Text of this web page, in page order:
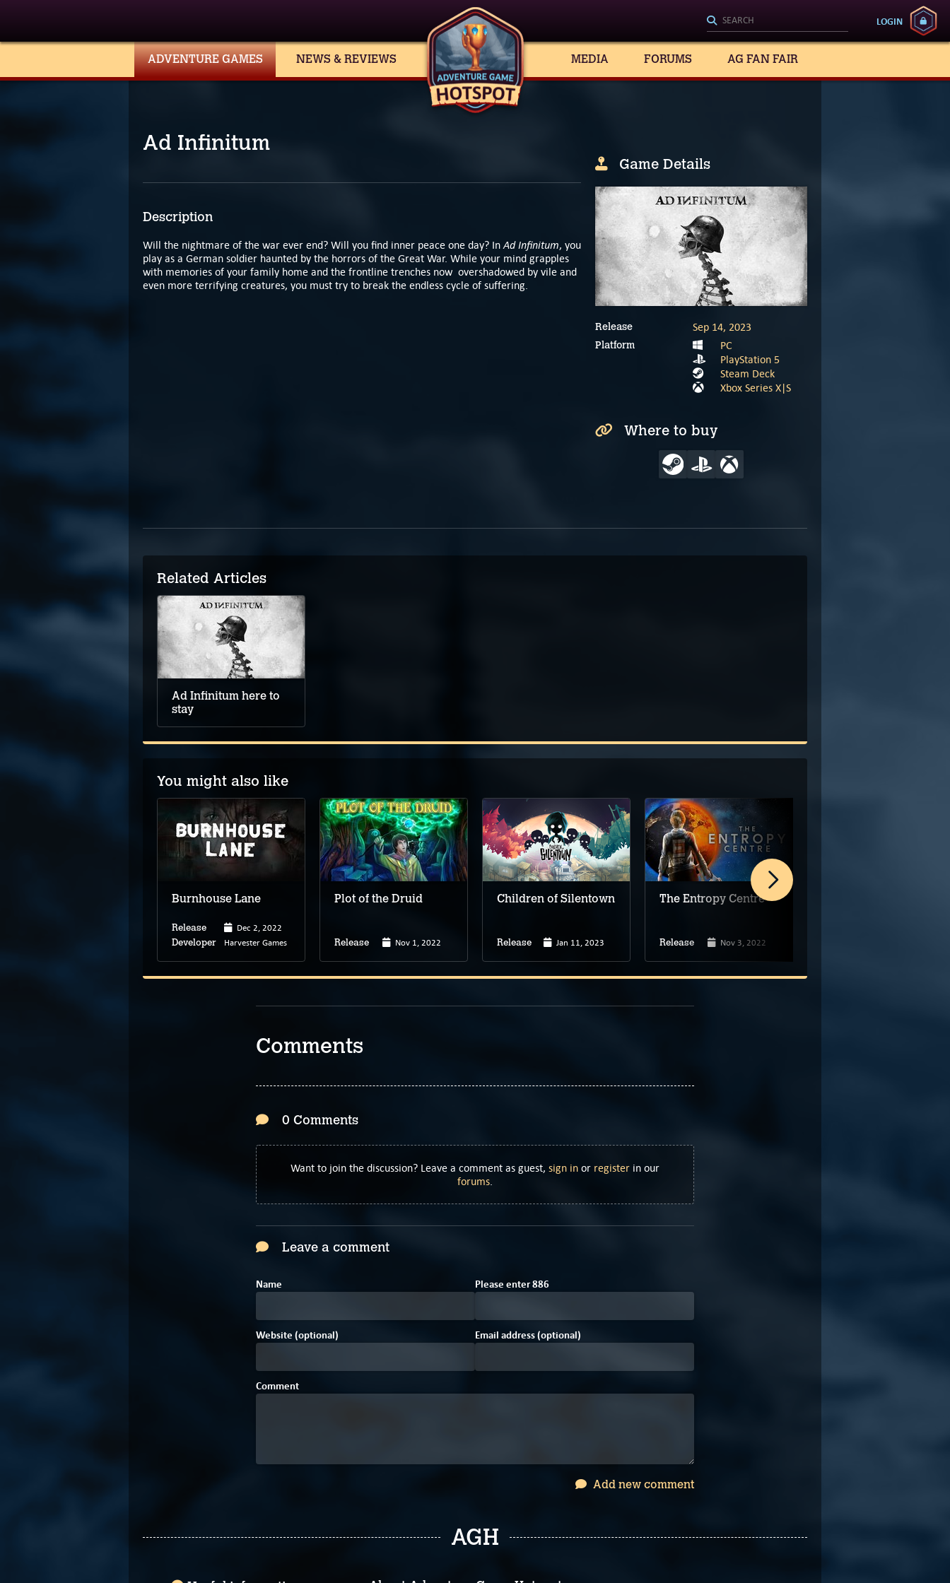
LOGIN
ADVENTURE GAMES NEWS & REVIEWS MEDIA FORUMS AG FAN FAIR
Ad Infinitum
Description
Will the nightmare of the war ever end? Will you find inner peace one day? InAd Infinitum, you
play as a German soldier haunted by the horrors of the Great War. While your mind grapples
with memories of your family home and the frontline trenches now overshadowed by vile and
even more terrifying creatures, you must try to break the endless cycle of suffering.
Game Details
Release Sep 14, 2023
Platform
PC
PlayStation 5
Steam Deck
Xbox Series X|S
Where to buy
Related Articles
Ad Infinitum here to
stay
You might also like
Burnhouse Lane
Release Dec 2, 2022
Developer Harvester Games
Plot of the Druid
Release Nov 1, 2022
Children of Silentown
Release Jan 11, 2023
The Entropy Centre
Release Nov 3, 2022
Comments
0 Comments
Want to join the discussion? Leave a comment as guest, sign in or register in our
forums.
Leave a comment
Name Please enter88E
6
Website (optional) Email address (optional)
Comment
Add new comment
AGH